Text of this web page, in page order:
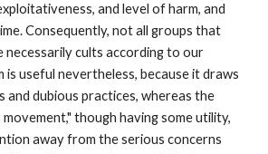
and level of harm, and
Consequently, not all groups that
necessarily cults according to our
is useful nevertheless, because it draws
and dubious practices, whereas the
though having some utility,
away from the serious concerns